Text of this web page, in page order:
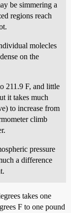
be simmering a
regions reach
molecles
on the
211.9 F, and little
it takes much
to increase from
climb
pressure
a difference
takes one
F to one pound